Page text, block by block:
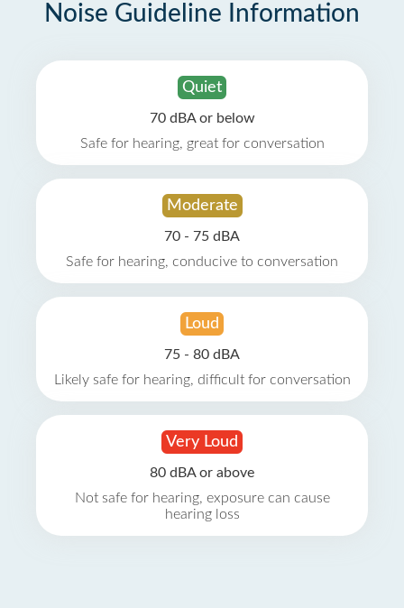
Noise Guideline Information
Quiet
70 dBA or below
Safe for hearing, great for conversation
Moderate
70 - 75 dBA
Safe for hearing, conducive to conversation
Loud
75 - 80 dBA
Likely safe for hearing, difficult for conversation
Very Loud
80 dBA or above
Not safe for hearing, exposure can cause
hearing loss